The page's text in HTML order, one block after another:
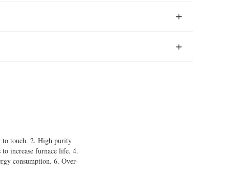
to touch. 2. High purity
increase furnace life. 4.
consumption. 6. Over-